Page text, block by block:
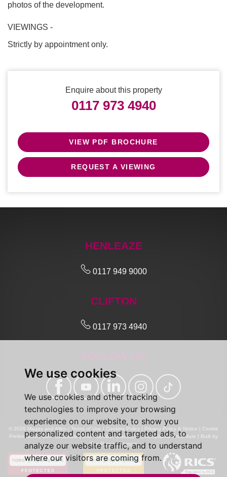
We use cookies
We use cookies and other tracking
technologies to improve your browsing
experience on our website, to show you
personalized content and targeted ads, to
analyze our website traffic, and to understand
where our visitors are coming from.
photos of the development.
VIEWINGS -
Strictly by appointment only.
Enquire about this property
0117 973 4940
VIEW PDF BROCHURE
REQUEST A VIEWING
HENLEAZE
0117 949 9000
CLIFTON
0117 973 4940
© 2026 Maggs and Allen | Terms of Use Cookies Policy Privacy Policy & Notice
Cookie
Preferences|CMP Certificate|CMP Member Standards|Complaints Procedure
Built by
The Property Jungle